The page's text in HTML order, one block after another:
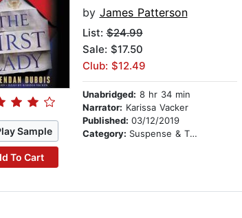
Sample
To Cart
by James Patterson
List:$24.99
Sale: $17.50
Club: $12.49
Unabridged: 8 hr 34 min
Narrator: Karissa Vacker
Published: 03/12/2019
Category: Suspense & Thriller